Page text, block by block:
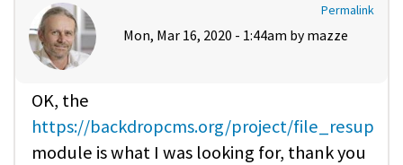
Permalink
Mon, Mar 16, 2020 - 1:44am by mazze
OK, the
https://backdropcms.org/project/file_resup
module is what I was looking for, thank you